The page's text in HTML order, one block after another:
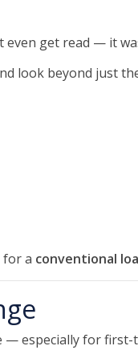
even get read — it
look beyond just
for a conventional
especially for